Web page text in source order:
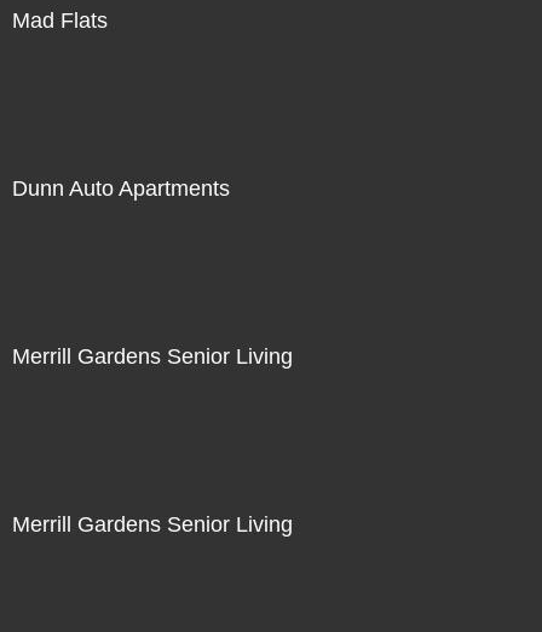
Mad Flats
Dunn Auto Apartments
Merrill Gardens Senior Living
Merrill Gardens Senior Living